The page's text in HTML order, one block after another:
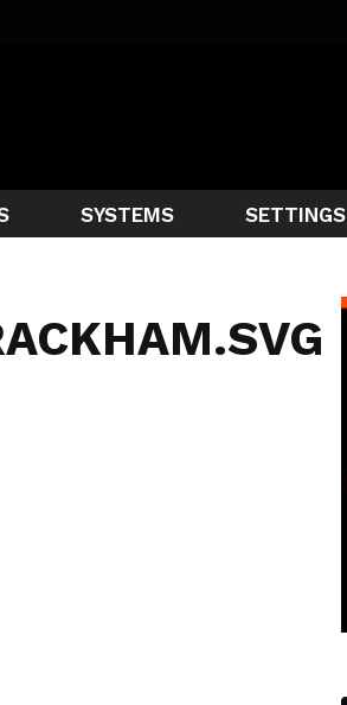
SYSTEMS SETTINGS